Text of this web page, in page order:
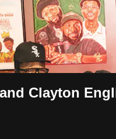
Clayton